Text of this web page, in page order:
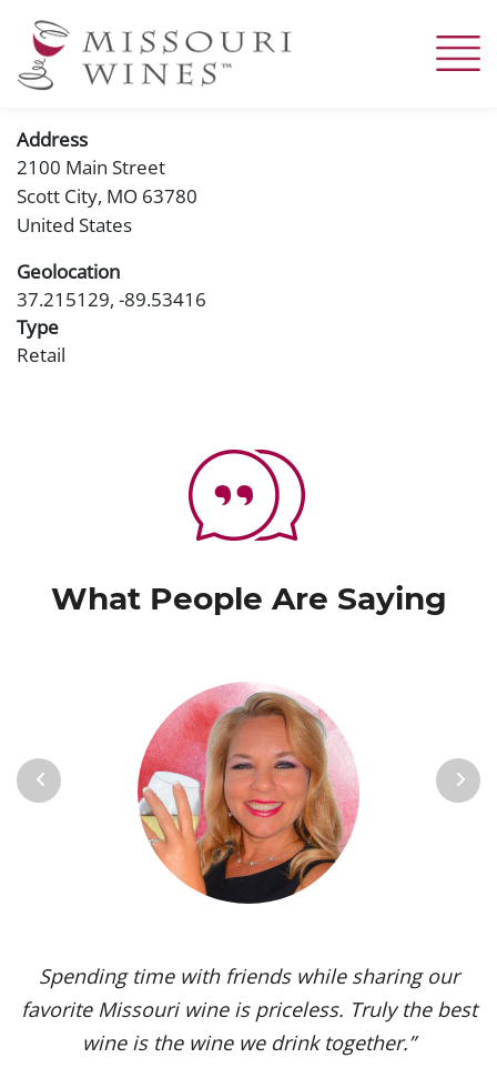
to
Address
2100 Main Street
Scott City, MO 63780
United States
Geolocation
37.215129, -89.53416
Type
Retail
What People Are Saying
Spending time with friends while sharing our
favorite Missouri wine is priceless. Truly the best
wine is the wine we drink together.”
Previous Next